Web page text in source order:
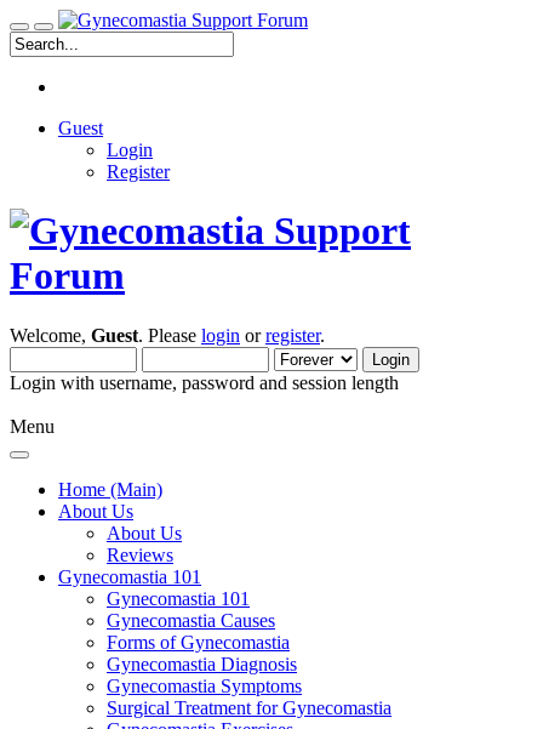
Guest
Login
Register
Welcome, Guest. Please login orregister.
Login with username, password and session length
Menu
Home (Main)
About Us
About Us
Reviews
Gynecomastia 101
Gynecomastia 101
Gynecomastia Causes
Forms of Gynecomastia
Gynecomastia Diagnosis
Gynecomastia Symptoms
Surgical Treatment for Gynecomastia